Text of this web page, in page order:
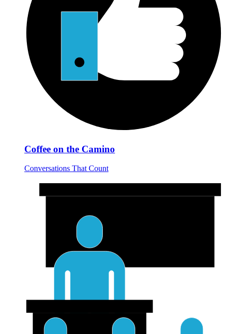
Coffee on the Camino
Conversations That Count